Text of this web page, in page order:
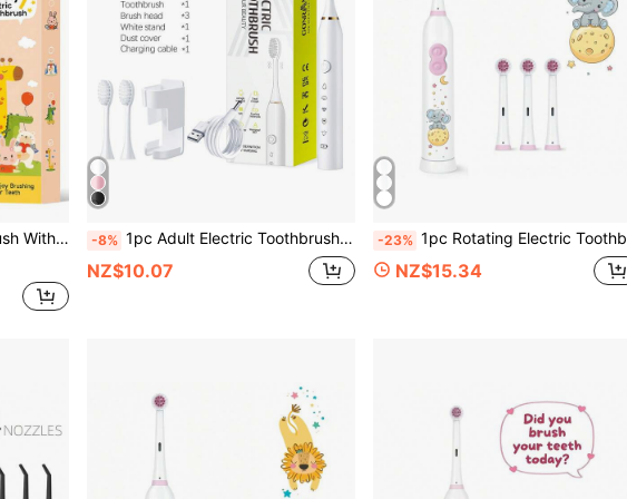
Soft Bristles For Sensitive Gums, Oral Care Device -8% 1pc Adult Electric Toothbrush With 3 Brush Heads And 5 Modes, 1 Wall Mount Bracket And Dust Cover, Portable USB Rechargeable Tooth Cleaning, For Adult Use, As A Gift
NZ$10.07
-23% 1pc Rotating Electric Toothbrush, With 4 Brush Heads, Includes 2 AAA Batteries, Smart Cleaning Battery-Powered Electric Toothbrush, Soft Bristles, Multiple Patterns
NZ$15.34